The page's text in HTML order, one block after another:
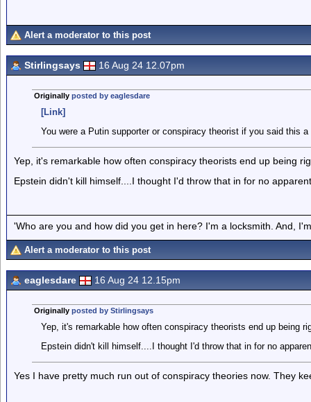
Alert a moderator to this post
Stirlingsays 16 Aug 24 12.07pm
Originally posted by eaglesdare
[Link]
You were a Putin supporter or conspiracy theorist if you said this a
Yep, it's remarkable how often conspiracy theorists end up being
Epstein didn't kill himself....I thought I'd throw that in for no
'Who are you and how did you get in here? I'm a locksmith. And,
Alert a moderator to this post
eaglesdare 16 Aug 24 12.15pm
Originally posted by Stirlingsays
Yep, it's remarkable how often conspiracy theorists end up being
Epstein didn't kill himself....I thought I'd throw that in for no
Yes I have pretty much run out of conspiracy theories now. They